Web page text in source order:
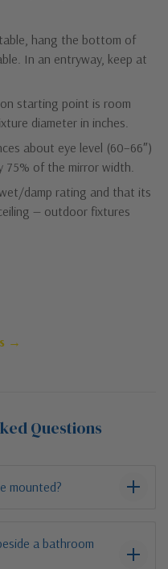
hang the bottom of
In an entryway, keep at
starting point is room
diameter in inches.
about eye level (60–66″)
of the mirror width.
damp rating and that its
— outdoor fixtures
→
Questions
mounted?
a bathroom